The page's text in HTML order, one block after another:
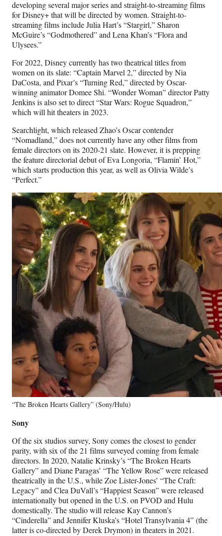
developing several major series and straight-to-streaming films
for Disney+ that will be directed by women. Straight-to-
streaming films include Julia Hart’s “Stargirl,” Sharon
McGuire’s “Godmothered” and Lena Khan’s “Flora and
Ulysees.”
For 2022, Disney currently has two theatrical titles from
women on its slate: “Captain Marvel 2,” directed by Nia
DaCosta, and Pixar’s “Turning Red,” directed by Oscar-
winning animator Domee Shi. “Wonder Woman” director Patty
Jenkins is also set to direct “Star Wars: Rogue Squadron,”
which will hit theaters in 2023.
Searchlight, which released Zhao’s Oscar contender
“Nomadland,” does not currently have any other films from
female directors on its 2020-21 slate. However, it is prepping
the feature directorial debut of Eva Longoria, “Flamin’ Hot,”
which starts production this year, as well as Olivia Wilde’s
“Perfect.”
“The Broken Hearts Gallery” (Sony/Hulu)
Sony
Of the six studios survey, Sony comes the closest to gender
parity, with six of the 21 films surveyed coming from female
directors. In 2020, Natalie Krinsky’s “The Broken Hearts
Gallery” and Diane Paragas’ “The Yellow Rose” were released
theatrically in the U.S., while Zoe Lister-Jones’ “The Craft:
Legacy” and Clea DuVall’s “Happiest Season” were released
internationally but opened in the U.S. on PVOD and Hulu
domestically. The studio will release Kay Cannon’s
“Cinderella” and Jennifer Kluska’s “Hotel Transylvania 4” (the
latter is co-directed by Derek Drymon) in theaters in 2021.